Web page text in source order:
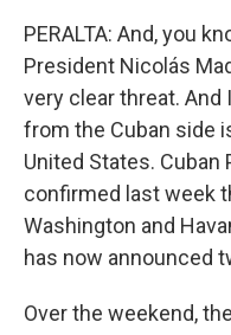
PERALTA: And, you
President Nicolás
very clear threat.
from the Cuban side
United States. Cuban
confirmed last week
Washington and
has now announced
Over the weekend,